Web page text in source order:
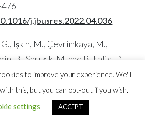
j.jbusres.2022.04.036
Işkın, M., Çevrimkaya, M.,
B., Sarıışık, M. and Buhalis, D.
of negative problem
risk and travel intention in
19: a PLS-SEM approach”,
Futures, Vol. 8.
to improve your experience. We'll
this, but you can opt-out if you wish.
settings
ACCEPT